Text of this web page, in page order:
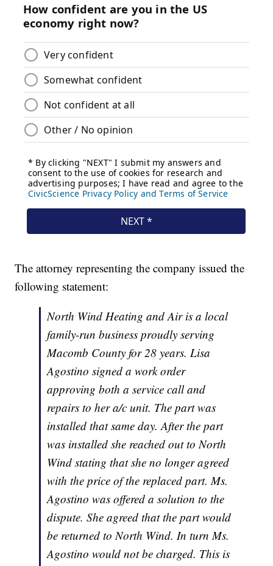
The attorney representing the company issued the
following statement:
North Wind Heating and Air is a local
family-run business proudly serving
Macomb County for 28 years. Lisa
Agostino signed a work order
approving both a service call and
repairs to her a/c unit. The part was
installed that same day. After the part
was installed she reached out to North
Wind stating that she no longer agreed
with the price of the replaced part. Ms.
Agostino was offered a solution to the
dispute. She agreed that the part would
be returned to North Wind. In turn Ms.
Agostino would not be charged. This is